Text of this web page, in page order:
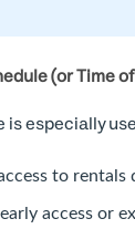
(or Time
is especially
to
access or